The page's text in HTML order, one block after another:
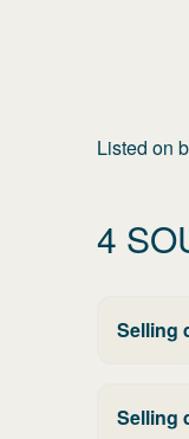
Listed on
4
Selling
Selling